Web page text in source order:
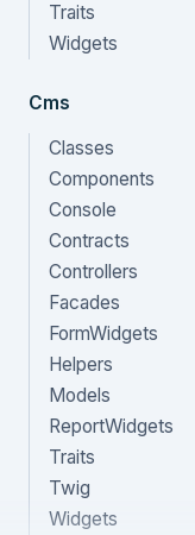
Traits
Widgets
Cms
Classes
Components
Console
Contracts
Controllers
Facades
FormWidgets
Helpers
Models
ReportWidgets
Traits
Twig
Widgets